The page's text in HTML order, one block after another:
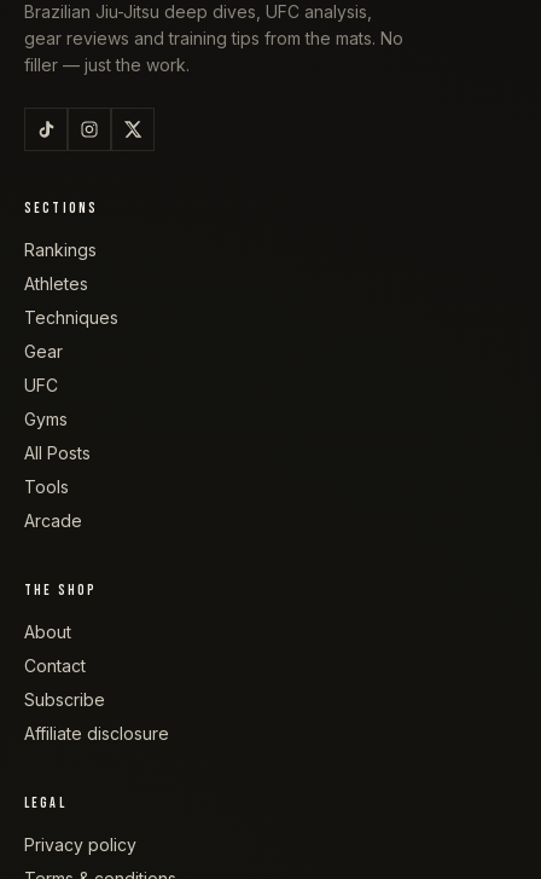
Brazilian Jiu-Jitsu deep dives, UFC analysis,
gear reviews and training tips from the mats. No
filler — just the work.
SECTIONS
Rankings
Athletes
Techniques
Gear
UFC
Gyms
All Posts
Tools
Arcade
THE SHOP
About
Contact
Subscribe
Affiliate disclosure
LEGAL
Privacy policy